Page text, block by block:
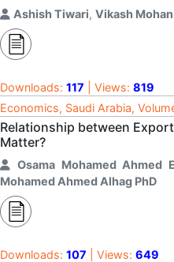
Ashish Tiwari, Vikash Mohan
Downloads: 117 | Views: 819
Economics, Saudi Arabia,
Relationship between
Matter?
Osama Mohamed Ahmed
Mohamed Ahmed Alhag PhD
Downloads: 107 | Views: 649